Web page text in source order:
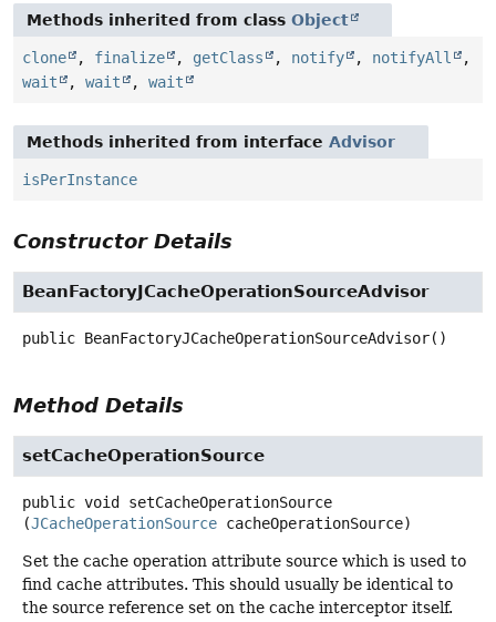
Methods inherited from class Object
clone , finalize , getClass , notify , notifyAll
,
wait
, wait , wait
Methods inherited from interface Advisor
isPerInstance
Constructor Details
BeanFactoryJCacheOperationSourceAdvisor
public BeanFactoryJCacheOperationSourceAdvisor()
Method Details
setCacheOperationSource
public void
setCacheOperationSource
(JCacheOperationSource cacheOperationSource)
Set the cache operation attribute source which is used to
find cache attributes. This should usually be identical to
the source reference set on the cache interceptor itself.